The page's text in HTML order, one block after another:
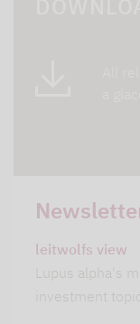
leitwolfs view
Lupus alpha's
investment